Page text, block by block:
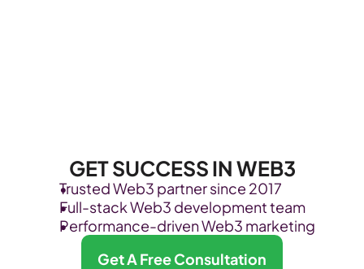
GET SUCCESS IN WEB3
Trusted Web3 partner since 2017
Full-stack Web3 development team
Performance-driven Web3 marketing
Get A Free Consultation